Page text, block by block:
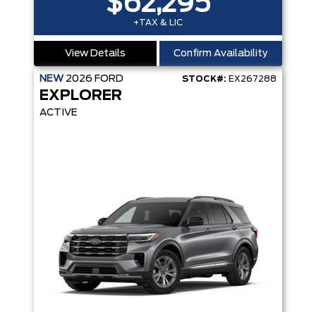
+TAX & LIC
View Details Confirm Availability
NEW 2026 FORD STOCK#: EX267288
EXPLORER
ACTIVE